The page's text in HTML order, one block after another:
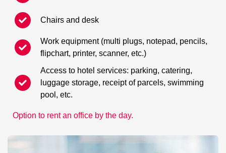
Chairs and desk
Work equipment (multi plugs, notepad, pencils,
flipchart, printer, scanner, etc.)
Access to hotel services: parking, catering,
luggage storage, receipt of parcels, swimming
pool, etc.
Option to rent an office by the day.